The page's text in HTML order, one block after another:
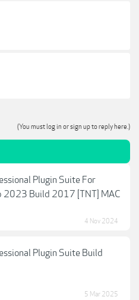
(You must log in or sign up to reply here.)
Plugin Suite For
2023 Build 2017 [TNT] MAC
4 Nov 2024
Plugin Suite Build
5 Mar 2025